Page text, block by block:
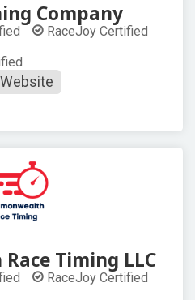
Company
RaceJoy Certified
Website
Timing LLC
RaceJoy Certified